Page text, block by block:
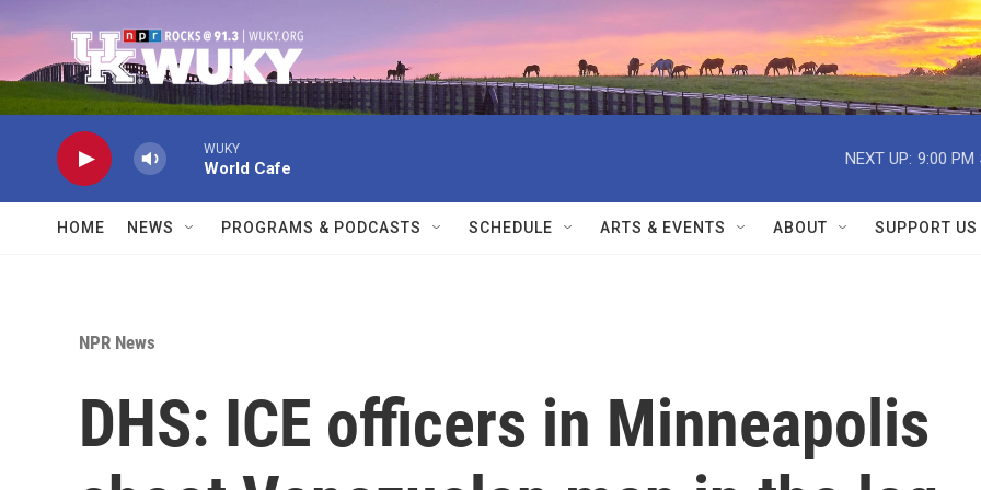
WUKY
World Cafe
NEXT UP: 9:00 PM
HOME NEWS PROGRAMS & PODCASTS SCHEDULE ARTS & EVENTS ABOUT SUPPORT US
NPR News
DHS: ICE officers in Minneapolis